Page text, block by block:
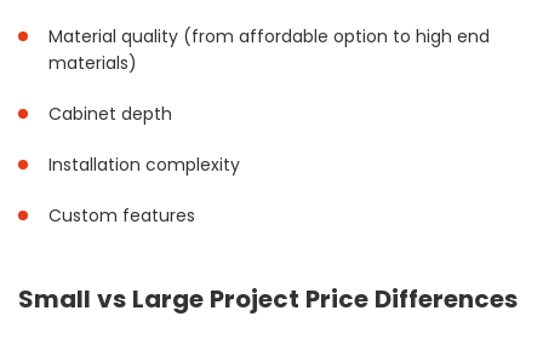
Material quality (from affordable option to high end
materials)
Cabinet depth
Installation complexity
Custom features
Small vs Large Project Price Differences